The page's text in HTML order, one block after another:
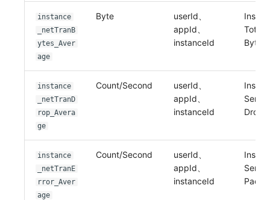
instance
_netTranB
ytes_Aver
age
Byte
userId、
appId、
instanceId
Total
Bytes
instance
_netTranD
rop_Avera
ge
Count/Second
userId、
appId、
instanceId
Sent
Drop
instance
_netTranE
rror_Aver
age
Count/Second
userId、
appId、
instanceId
Sent